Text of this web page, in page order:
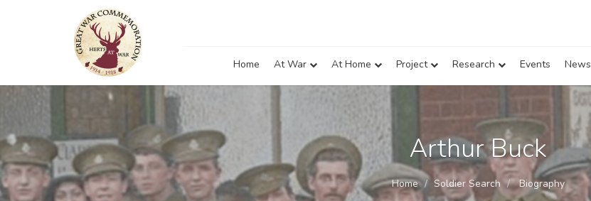
Home At War At Home Project Research Events News
Arthur Buck
Home Soldier Search Biography